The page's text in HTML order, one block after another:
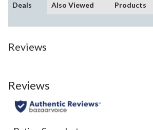
Deals
Also Viewed
Products
Reviews
Reviews